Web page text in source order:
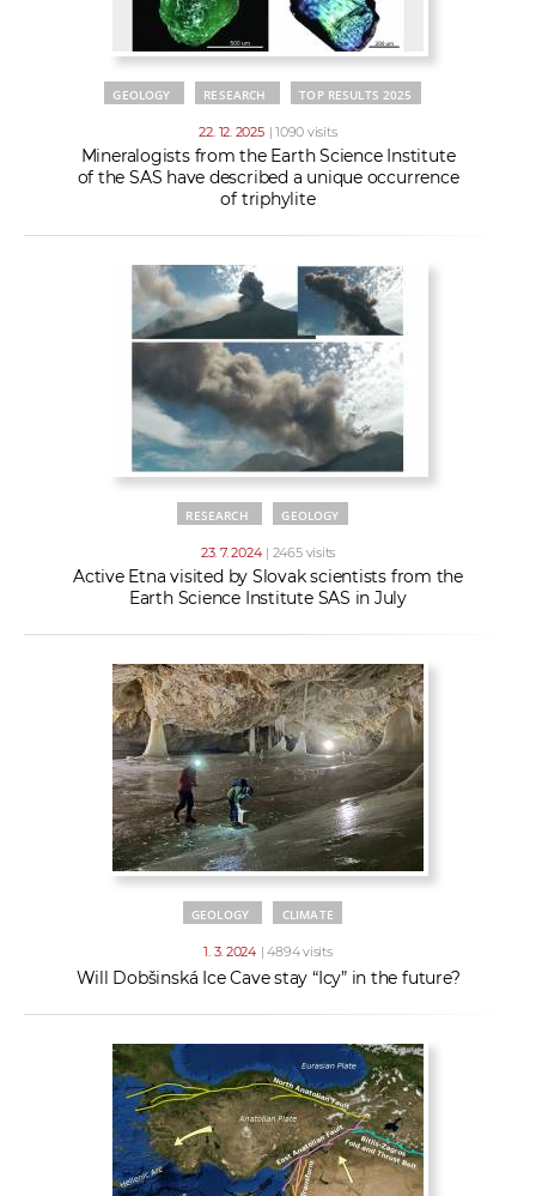
GEOLOGY RESEARCH TOP RESULTS 2025
22. 12. 2025 | 1090 visits
Mineralogists from the Earth Science Institute
of the SAS have described a unique occurrence
of triphylite
RESEARCH GEOLOGY
23. 7. 2024 | 2465 visits
Active Etna visited by Slovak scientists from the
Earth Science Institute SAS in July
GEOLOGY CLIMATE
1. 3. 2024 | 4894 visits
Will Dobšinská Ice Cave stay “Icy” in the future?